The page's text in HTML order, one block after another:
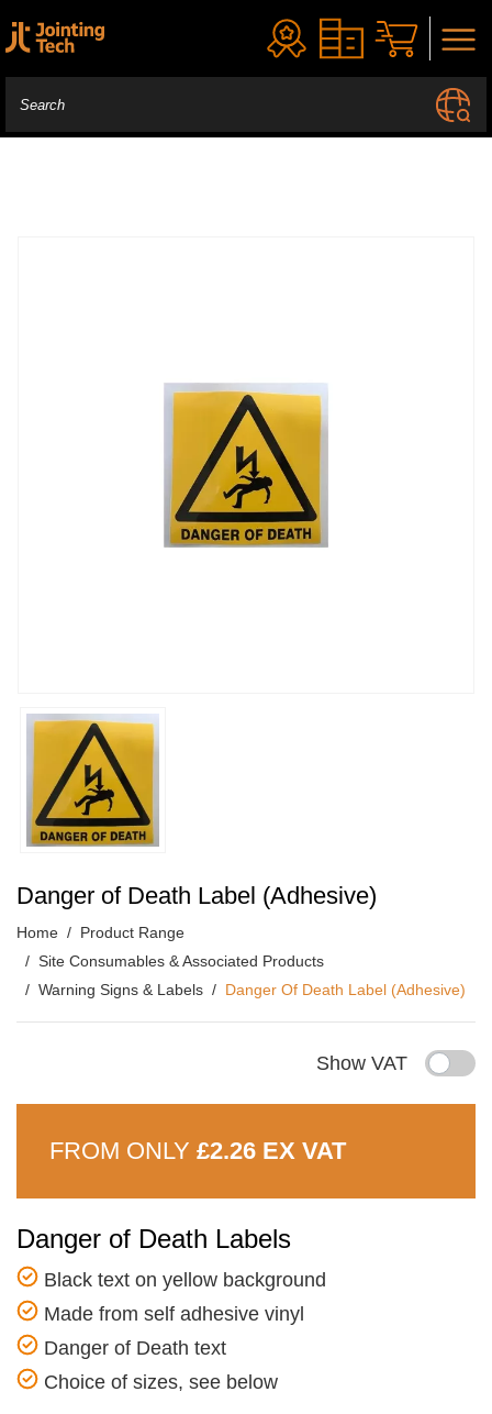
Danger of Death Label (Adhesive)
Home
Product Range
Site Consumables & Associated Products
Warning Signs & Labels
Danger Of Death Label (Adhesive)
Show VAT
FROM ONLY £2.26 EX VAT
Danger of Death Labels
Black text on yellow background
Made from self adhesive vinyl
Danger of Death text
Choice of sizes, see below